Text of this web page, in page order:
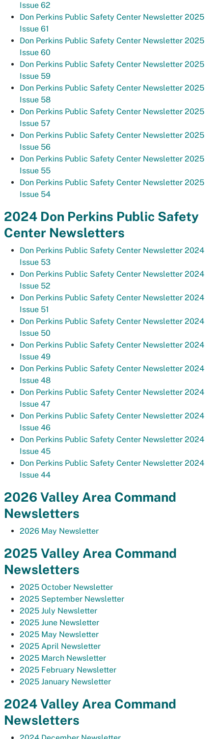
Issue 62
Don Perkins Public Safety Center Newsletter 2025
Issue 61
Don Perkins Public Safety Center Newsletter 2025
Issue 60
Don Perkins Public Safety Center Newsletter 2025
Issue 59
Don Perkins Public Safety Center Newsletter 2025
Issue 58
Don Perkins Public Safety Center Newsletter 2025
Issue 57
Don Perkins Public Safety Center Newsletter 2025
Issue 56
Don Perkins Public Safety Center Newsletter 2025
Issue 55
Don Perkins Public Safety Center Newsletter 2025
Issue 54
2024 Don Perkins Public Safety
Center Newsletters
Don Perkins Public Safety Center Newsletter 2024
Issue 53
Don Perkins Public Safety Center Newsletter 2024
Issue 52
Don Perkins Public Safety Center Newsletter 2024
Issue 51
Don Perkins Public Safety Center Newsletter 2024
Issue 50
Don Perkins Public Safety Center Newsletter 2024
Issue 49
Don Perkins Public Safety Center Newsletter 2024
Issue 48
Don Perkins Public Safety Center Newsletter 2024
Issue 47
Don Perkins Public Safety Center Newsletter 2024
Issue 46
Don Perkins Public Safety Center Newsletter 2024
Issue 45
Don Perkins Public Safety Center Newsletter 2024
Issue 44
2026 Valley Area Command
Newsletters
2026 May Newsletter
2025 Valley Area Command
Newsletters
2025 October Newsletter
2025 September Newsletter
2025 July Newsletter
2025 June Newsletter
2025 May Newsletter
2025 April Newsletter
2025 March Newsletter
2025 February Newsletter
2025 January Newsletter
2024 Valley Area Command
Newsletters